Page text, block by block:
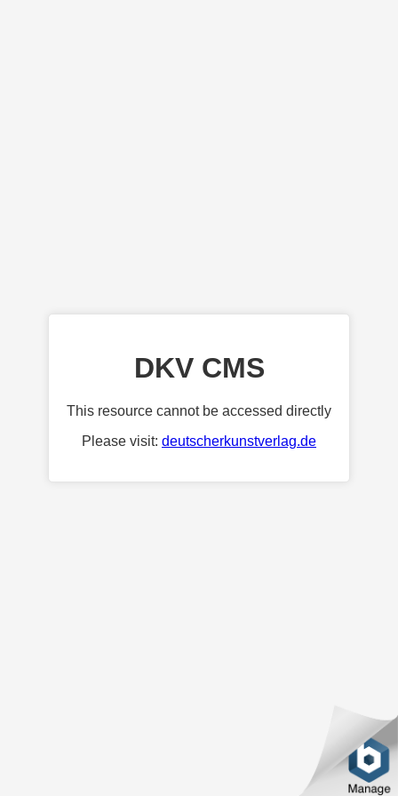
DKV CMS
This resource cannot be accessed directly
Please visit: deutscherkunstverlag.de